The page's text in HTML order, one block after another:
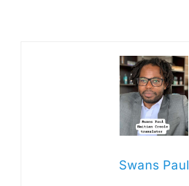
Swans Paul